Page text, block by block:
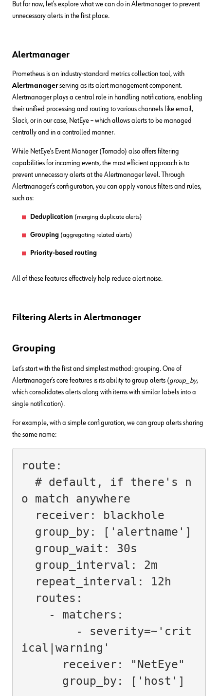
But for now, let’s explore what we can do in Alertmanager to prevent
unnecessary alerts in the first place.
Alertmanager
Prometheus is an industry-standard metrics collection tool, with
Alertmanagerserving as its alert management component.
Alertmanager plays a central role in handling notifications, enabling
their unified processing and routing to various channels like email,
Slack, or in our case, NetEye – which allows alerts to be managed
centrally and in a controlled manner.
While NetEye’s Event Manager (Tornado) also offers filtering
capabilities for incoming events, the most efficient approach is to
prevent unnecessary alerts at the Alertmanager level. Through
Alertmanager’s configuration, you can apply various filters and rules,
such as:
Deduplication (merging duplicate alerts)
Grouping (aggregating related alerts)
Priority-based routing
All of these features effectively help reduce alert noise.
Filtering Alerts in Alertmanager
Grouping
Let’s start with the first and simplest method: grouping. One of
Alertmanager’s core features is its ability to group alerts (group_by,
which consolidates alerts along with items with similar labels into a
single notification).
For example, with a simple configuration, we can group alerts sharing
the same name:
route:
o match anywhere
ical|warning'
      group_by: ['host']